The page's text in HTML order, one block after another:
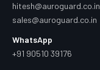
hitesh@auroguard.co.in
sales@auroguard.co.in
WhatsApp
+91 90510 39176